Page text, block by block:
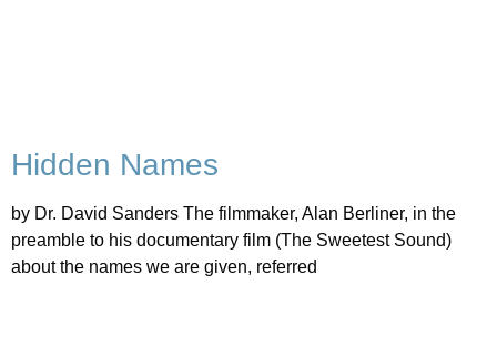
Hidden Names
by Dr. David Sanders The filmmaker, Alan Berliner, in the
preamble to his documentary film (The Sweetest Sound)
about the names we are given, referred